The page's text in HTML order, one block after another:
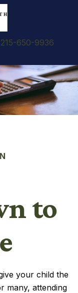
215-650-9936
to
your child the
many, attending